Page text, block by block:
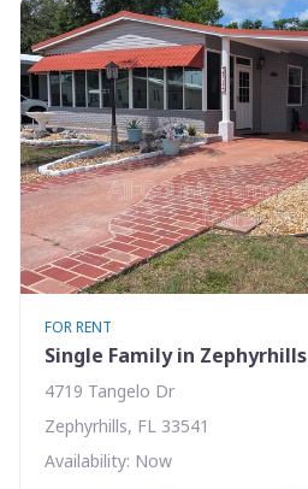
FOR RENT
Single Family in Zephyrhills
4719 Tangelo Dr
Zephyrhills, FL 33541
Availability: Now